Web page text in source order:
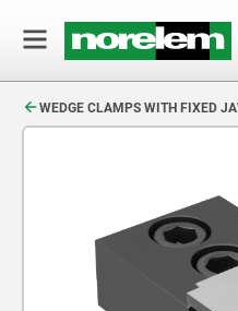
WEDGE CLAMPS WITH FIXED